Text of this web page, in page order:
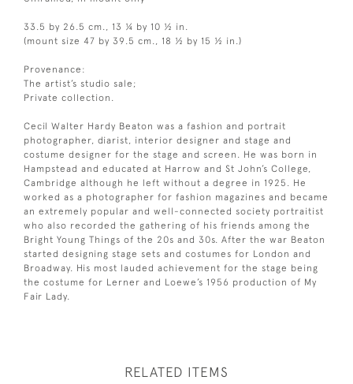
33.5 by 26.5 cm., 13 ¼ by 10 ½ in.
(mount size 47 by 39.5 cm., 18 ½ by 15 ½ in.)
Provenance:
The artist’s studio sale;
Private collection.
Cecil Walter Hardy Beaton was a fashion and portrait
photographer, diarist, interior designer and stage and
costume designer for the stage and screen. He was born in
Hampstead and educated at Harrow and St John’s College,
Cambridge although he left without a degree in 1925. He
worked as a photographer for fashion magazines and became
an extremely popular and well-connected society portraitist
who also recorded the gathering of his friends among the
Bright Young Things of the 20s and 30s. After the war Beaton
started designing stage sets and costumes for London and
Broadway. His most lauded achievement for the stage being
the costume for Lerner and Loewe’s 1956 production of My
Fair Lady.
RELATED ITEMS